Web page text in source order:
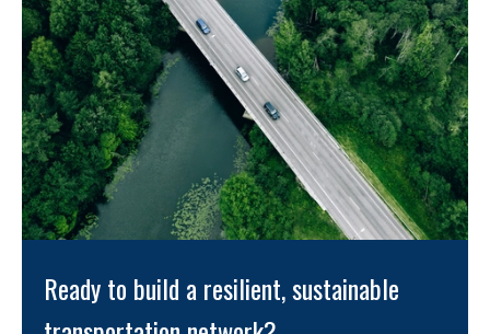
Ready to build a resilient, sustainable